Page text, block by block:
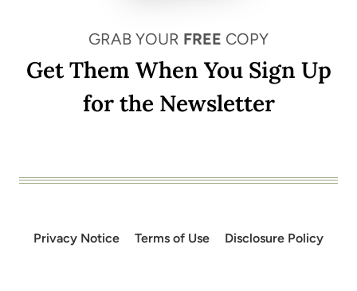
GRAB YOUR FREE COPY
Get Them When You Sign Up
for the Newsletter
Privacy Notice Terms of Use Disclosure Policy